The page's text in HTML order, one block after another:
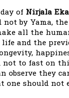
of Nirjala
by Yama,
all the
and the
not to fast on
observe they
should not